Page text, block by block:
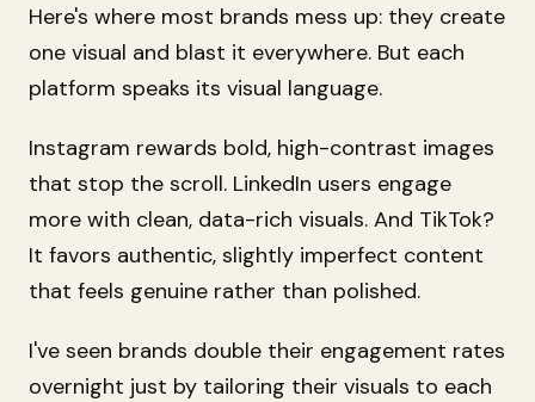
Here's where most brands mess up: they create
one visual and blast it everywhere. But each
platform speaks its visual language.
Instagram rewards bold, high-contrast images
that stop the scroll. LinkedIn users engage
more with clean, data-rich visuals. And TikTok?
It favors authentic, slightly imperfect content
that feels genuine rather than polished.
I've seen brands double their engagement rates
overnight just by tailoring their visuals to each